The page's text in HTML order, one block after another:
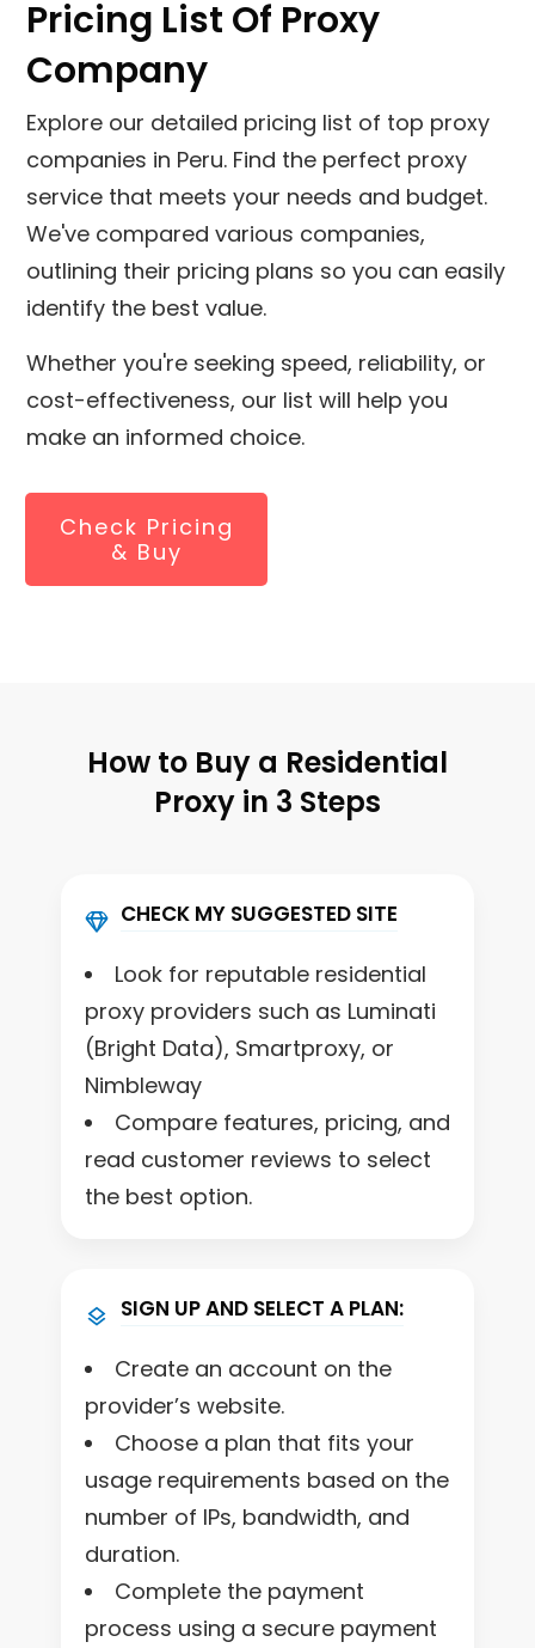
Pricing List Of Proxy
Company
Explore our detailed pricing list of top proxy
companies in Peru. Find the perfect proxy
service that meets your needs and budget.
We've compared various companies,
outlining their pricing plans so you can easily
identify the best value.
Whether you're seeking speed, reliability, or
cost-effectiveness, our list will help you
make an informed choice.
Check Pricing
& Buy
How to Buy a Residential
Proxy in 3 Steps
CHECK MY SUGGESTED SITE
Look for reputable residential
proxy providers such as Luminati
(Bright Data), Smartproxy, or
Nimbleway
Compare features, pricing, and
read customer reviews to select
the best option.
SIGN UP AND SELECT A PLAN:
Create an account on the
provider’s website.
Choose a plan that fits your
usage requirements based on the
number of IPs, bandwidth, and
duration.
Complete the payment
process using a secure payment